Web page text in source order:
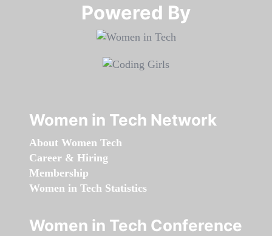
Powered By​​​​​​​
Women in Tech Network
About Women Tech
Career & Hiring
Membership
Women in Tech Statistics
Women in Tech Conference